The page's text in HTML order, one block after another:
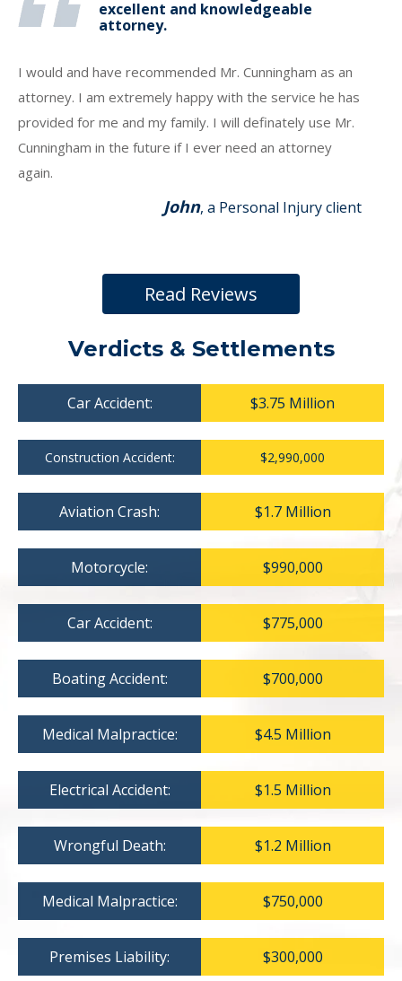
excellent and knowledgeable
attorney.
I would and have recommended Mr. Cunningham as an
attorney. I am extremely happy with the service he has
provided for me and my family. I will definately use Mr.
Cunningham in the future if I ever need an attorney
again.
John, a Personal Injury client
Read Reviews
Verdicts & Settlements
Car Accident: $3.75 Million
Construction Accident: $2,990,000
Aviation Crash: $1.7 Million
Motorcycle: $990,000
Car Accident: $775,000
Boating Accident: $700,000
Medical Malpractice: $4.5 Million
Electrical Accident: $1.5 Million
Wrongful Death: $1.2 Million
Medical Malpractice: $750,000
Premises Liability: $300,000